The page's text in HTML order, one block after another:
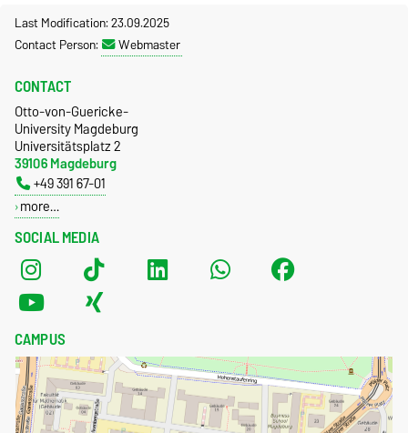
Last Modification: 23.09.2025
Contact Person:
Webmaster
SOCIAL MEDIA
CONTACT
Otto-von-Guericke-
University Magdeburg
Universitätsplatz 2
39106 Magdeburg
+49 391 67-01
more…
CAMPUS